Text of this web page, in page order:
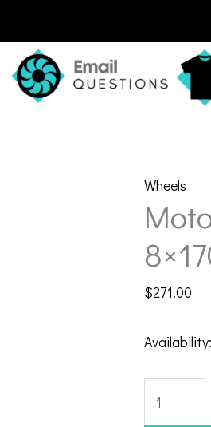
Wheels
$271.00
Availability:
Metal